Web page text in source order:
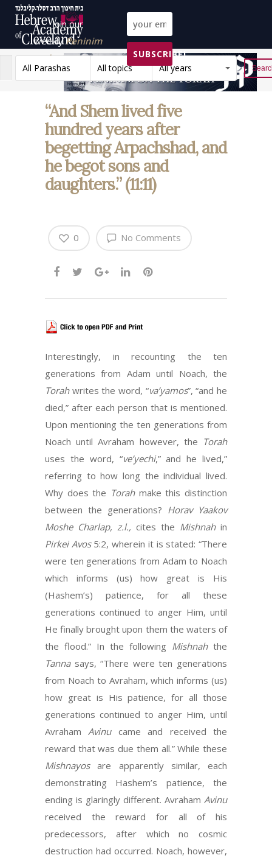
Join our
weeklyPeninim
on the Torah list!
SUBSCRIBE!
All Parashas
All topics All years Reset
“And Shem lived five
hundred years after
begetting Arpachshad, and
he begot sons and
daughters.” (11:11)
No Comments
0
Interestingly, in recounting the ten
generations from Adam until Noach, the
Torah writes the word, “va’yamos”, “and he
died,” after each person that is mentioned.
Upon mentioning the ten generations from
Noach until Avraham however, the Torah
uses the word, “ve’yechi,” and he lived,”
referring to how long the individual lived.
Why does the Torah make this distinction
between the generations? Horav Yaakov
Moshe Charlap, z.l., cites the Mishnah in
Pirkei Avos 5:2, wherein it is stated: “There
were ten generations from Adam to Noach
which informs (us) how great is His
(Hashem’s) patience, for all these
generations continued to anger Him, until
He finally brought upon them the waters of
the flood.” In the following Mishnah the
Tanna says, “There were ten generations
from Noach to Avraham, which informs (us)
how great is His patience, for all those
generations continued to anger Him, until
AvrahamAvinu came and received the
reward that was due them all.” While these
Mishnayosare apparently similar, each
demonstrating Hashem’s patience, the
ending is glaringly different. Avraham Avinu
received the reward for all of his
predecessors, after which no cosmic
destruction had occurred. Noach, however,